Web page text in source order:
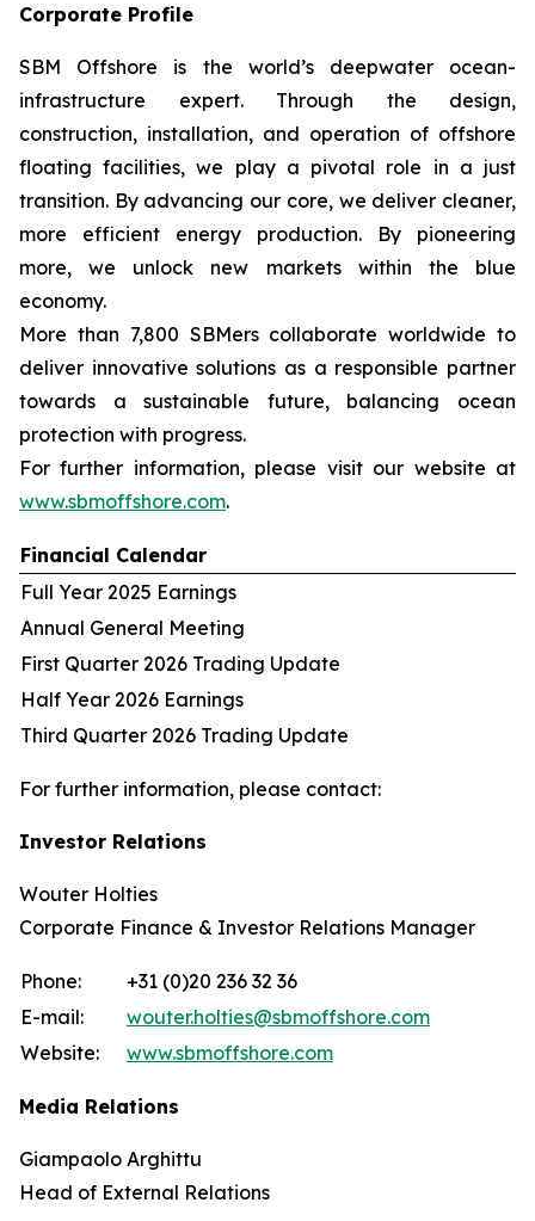
Corporate Profile
SBM Offshore is the world’s deepwater ocean-
infrastructure expert. Through the design,
construction, installation, and operation of offshore
floating facilities, we play a pivotal role in a just
transition. By advancing our core, we deliver cleaner,
more efficient energy production. By pioneering
more, we unlock new markets within the blue
economy.
More than 7,800 SBMers collaborate worldwide to
deliver innovative solutions as a responsible partner
towards a sustainable future, balancing ocean
protection with progress.
For further information, please visit our website at
www.sbmoffshore.com.
Financial Calendar
Full Year 2025 Earnings
Annual General Meeting
First Quarter 2026 Trading Update
Half Year 2026 Earnings
Third Quarter 2026 Trading Update
For further information, please contact:
Investor Relations
Wouter Holties
Corporate Finance & Investor Relations Manager
Phone:
+31 (0)20 236 32 36
E-mail:
wouter.holties@sbmoffshore.com
Website:
www.sbmoffshore.com
Media Relations
Giampaolo Arghittu
Head of External Relations